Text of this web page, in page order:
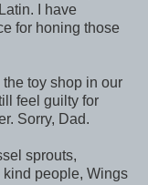
I have
for honing those
toy shop in our
feel guilty for
Sorry, Dad.
sprouts,
kind people, Wings